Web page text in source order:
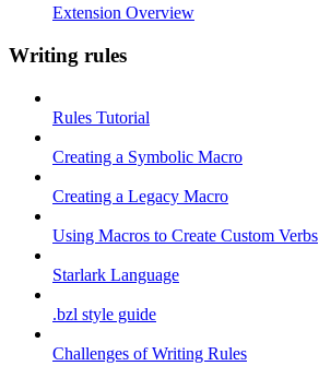
Extension Overview
Writing rules
Rules Tutorial
Creating a Symbolic Macro
Creating a Legacy Macro
Using Macros to Create Custom Verbs
Starlark Language
.bzl style guide
Challenges of Writing Rules